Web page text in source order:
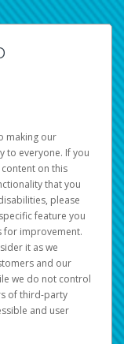
making our
to everyone. If you
on this
that you
please
feature you
for improvement.
it as we
and our
we do not control
of third-party
and user